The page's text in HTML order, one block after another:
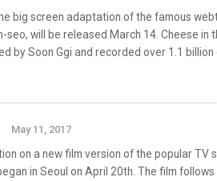
big screen adaptation of the famous
will be released March 14. Cheese in
by Soon Ggi and recorded over 1.1 billion
May 11, 2017
on a new film version of the popular TV
in Seoul on April 20th. The film follows